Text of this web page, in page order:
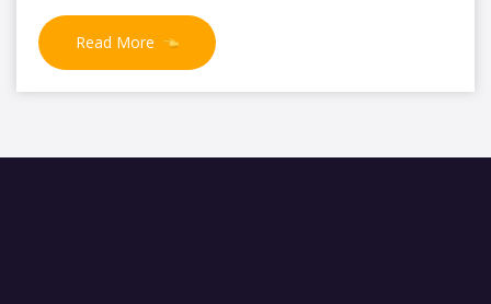
Read More